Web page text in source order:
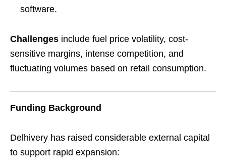
software.
Challenges include fuel price volatility, cost-
sensitive margins, intense competition, and
fluctuating volumes based on retail consumption.
Funding Background
Delhivery has raised considerable external capital
to support rapid expansion: